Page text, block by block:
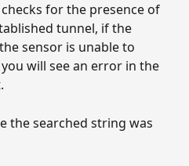
for the presence of
tunnel, if the
sensor is unable to
will see an error in the
the searched string was